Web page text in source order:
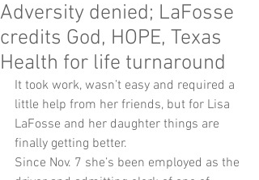
Adversity denied; LaFosse
credits God, HOPE, Texas
Health for life turnaround
It took work, wasn’t easy and required a
little help from her friends, but for Lisa
LaFosse and her daughter things are
finally getting better.
Since Nov. 7 she’s been employed as the